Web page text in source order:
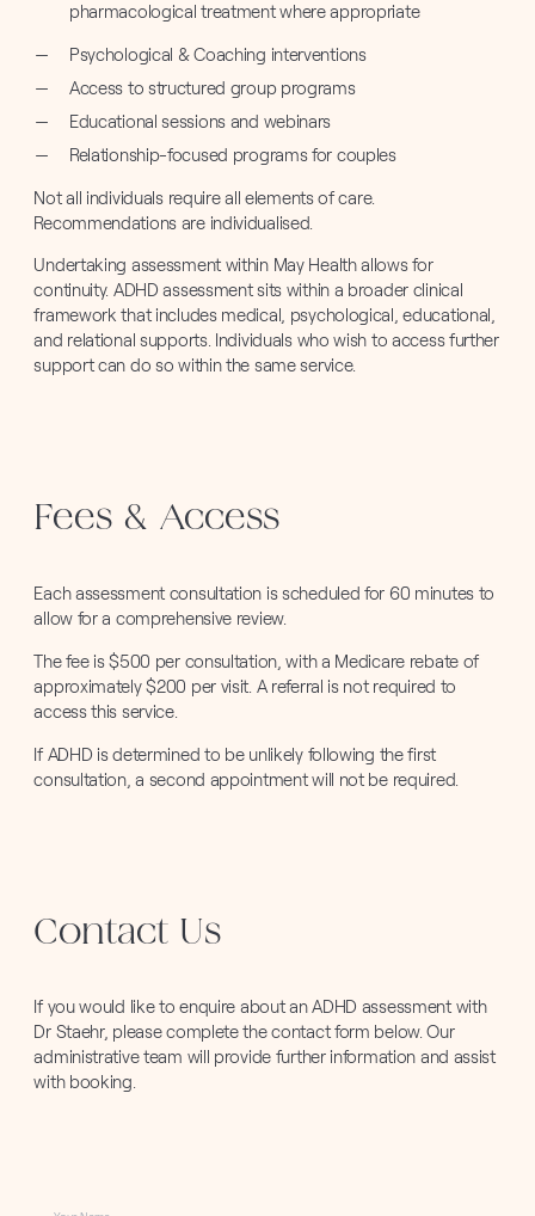
pharmacological treatment where appropriate
Psychological & Coaching interventions
Access to structured group programs
Educational sessions and webinars
Relationship-focused programs for couples
Not all individuals require all elements of care.
Recommendations are individualised.
Undertaking assessment within May Health allows for
continuity. ADHD assessment sits within a broader clinical
framework that includes medical, psychological, educational,
and relational supports. Individuals who wish to access further
support can do so within the same service.
Fees & Access
Each assessment consultation is scheduled for 60 minutes to
allow for a comprehensive review.
The fee is $500 per consultation, with a Medicare rebate of
approximately $200 per visit. A referral is not required to
access this service.
If ADHD is determined to be unlikely following the first
consultation, a second appointment will not be required.
Contact Us
If you would like to enquire about an ADHD assessment with
Dr Staehr, please complete the contact form below. Our
administrative team will provide further information and assist
with booking.